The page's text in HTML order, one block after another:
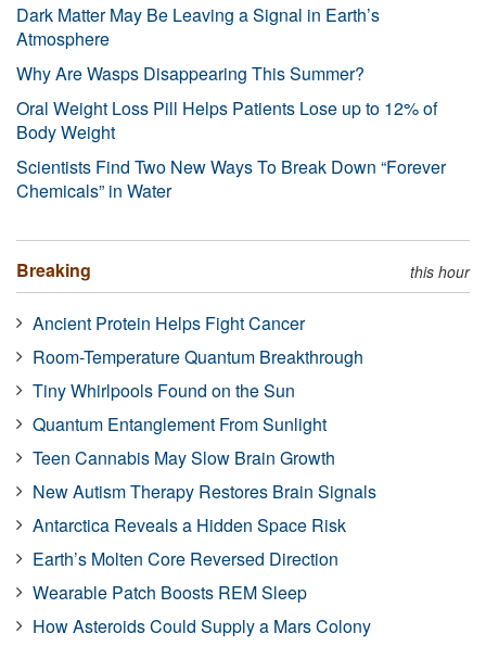
Dark Matter May Be Leaving a Signal in Earth’s
Atmosphere
Why Are Wasps Disappearing This Summer?
Oral Weight Loss Pill Helps Patients Lose up to 12% of
Body Weight
Scientists Find Two New Ways To Break Down “Forever
Chemicals” in Water
Breaking this hour
Ancient Protein Helps Fight Cancer
Room-Temperature Quantum Breakthrough
Tiny Whirlpools Found on the Sun
Quantum Entanglement From Sunlight
Teen Cannabis May Slow Brain Growth
New Autism Therapy Restores Brain Signals
Antarctica Reveals a Hidden Space Risk
Earth’s Molten Core Reversed Direction
Wearable Patch Boosts REM Sleep
How Asteroids Could Supply a Mars Colony